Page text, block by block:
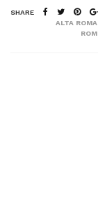
SHARE
ALTA ROMA